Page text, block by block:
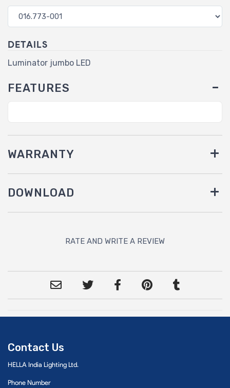
DETAILS
Luminator jumbo LED
FEATURES
WARRANTY
DOWNLOAD
RATE AND WRITE A REVIEW
Contact Us
HELLA India Lighting Ltd.
Phone Number